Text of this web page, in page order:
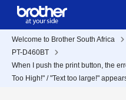
Welcome to Brother South Africa
PT-D460BT
When I push the print button, the
Too High!" / "Text too large!"